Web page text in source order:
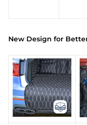
New Design for